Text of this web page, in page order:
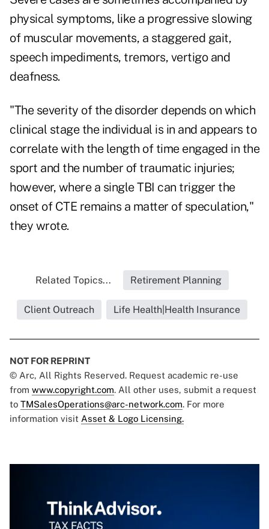
physical symptoms, like a progressive slowing
of muscular movements, a staggered gait,
speech impediments, tremors, vertigo and
deafness.
"The severity of the disorder depends on which
clinical stage the individual is in and appears to
correlate with the length of time engaged in the
sport and the number of traumatic injuries;
however, where a single TBI can trigger the
onset of CTE remains a matter of speculation,"
they wrote.
Related Topics... Retirement Planning
Client Outreach Life Health|Health Insurance
NOT FOR REPRINT
© Arc, All Rights Reserved. Request academic re-use
from www.copyright.com. All other uses, submit a request
to TMSalesOperations@arc-network.com. For more
information visit Asset & Logo Licensing.